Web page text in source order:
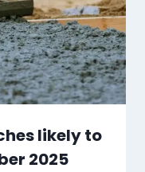
likely to
2025